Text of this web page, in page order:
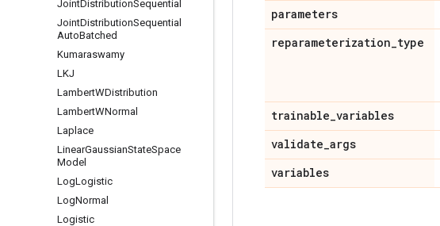
JointDistributionSequential
JointDistributionSequential
AutoBatched
Kumaraswamy
LKJ
LambertWDistribution
LambertWNormal
Laplace
LinearGaussianStateSpace
Model
LogLogistic
LogNormal
Logistic
parameters
reparameterization_type
trainable_variables
validate_args
variables